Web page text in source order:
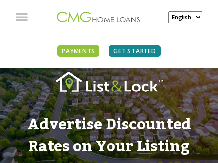
PAYMENTS GET STARTED
Advertise Discounted
Rates on Your Listing